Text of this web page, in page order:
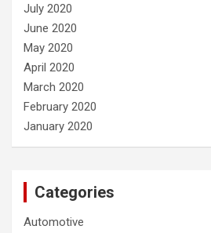
July 2020
June 2020
May 2020
April 2020
March 2020
February 2020
January 2020
Categories
Automotive